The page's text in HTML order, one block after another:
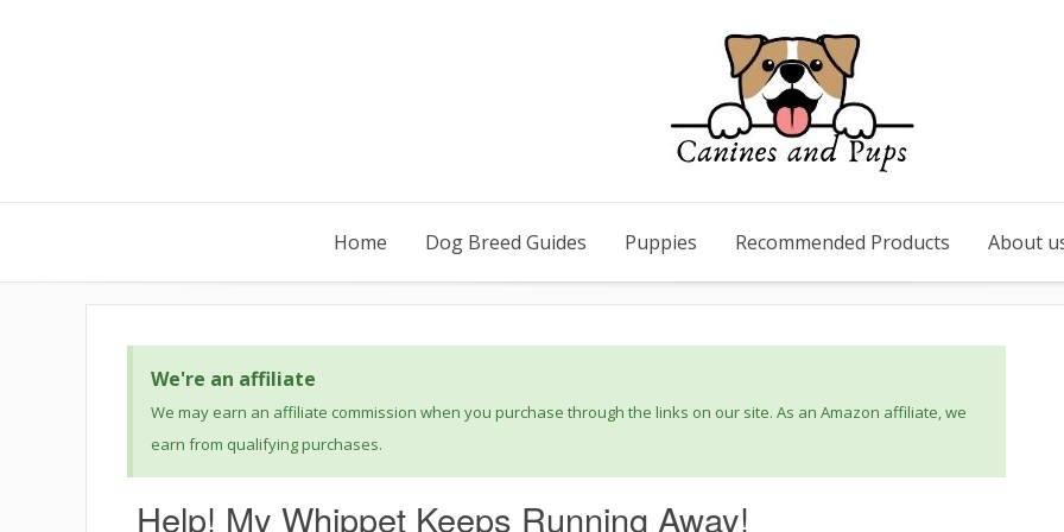
Home Dog Breed Guides Puppies Recommended Products About
We're an affiliate
We may earn an affiliate commission when you purchase through the links on our site. As an Amazon affiliate, we
earn from qualifying purchases.
Help! My Whippet Keeps Running Away!